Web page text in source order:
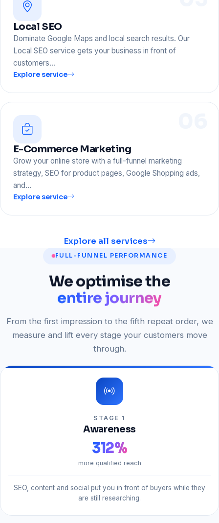
Local SEO
Dominate Google Maps and local search results. Our
Local SEO service gets your business in front of
customers…
Explore service
E-Commerce Marketing
Grow your online store with a full-funnel marketing
strategy, SEO for product pages, Google Shopping ads,
and…
Explore service
Explore all services
FULL-FUNNEL PERFORMANCE
Weoptimisethe
entire journey
From the first impression to the fifth repeat order, we
measure and lift every stage your customers move
through.
STAGE 1
Awareness
312%
more qualified reach
SEO, content and social put you in front of buyers while they
are still researching.